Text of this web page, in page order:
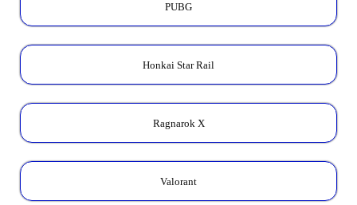
PUBG
Honkai Star Rail
Ragnarok X
Valorant